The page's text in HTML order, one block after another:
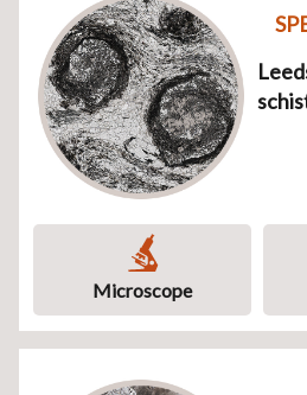
Microscope